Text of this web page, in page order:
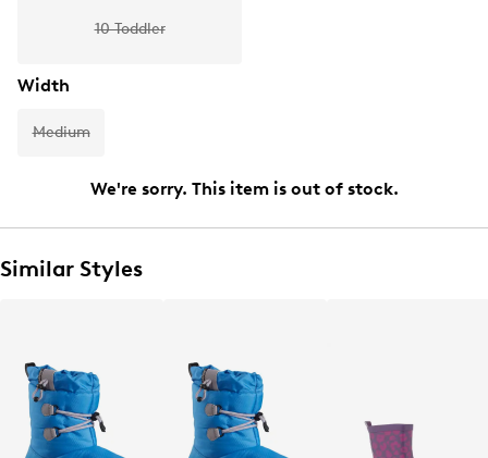
10 Toddler
Width
Medium
We're sorry. This item is out of stock.
Similar Styles